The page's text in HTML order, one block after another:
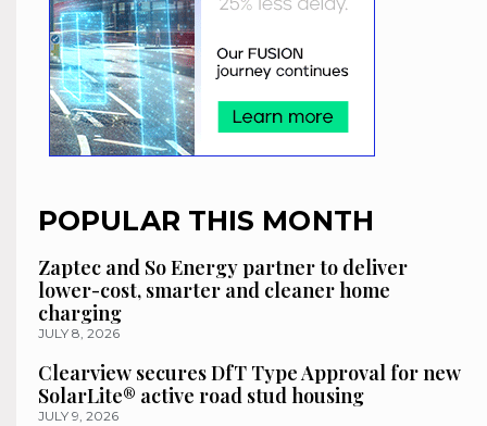
POPULAR THIS MONTH
Zaptec and So Energy partner to deliver
lower-cost, smarter and cleaner home
charging
JULY 8, 2026
Clearview secures DfT Type Approval for new
SolarLite® active road stud housing
JULY 9, 2026